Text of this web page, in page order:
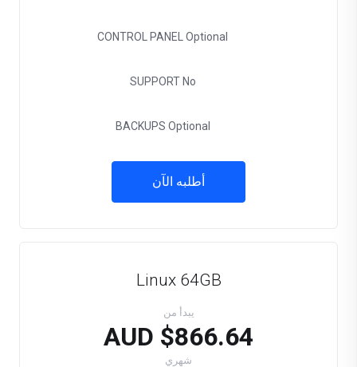
CONTROL PANEL Optional
SUPPORTNo
BACKUPS Optional
أطلبه الآن
Linux 64GB
يبدأ من
$866.64 AUD
شهري